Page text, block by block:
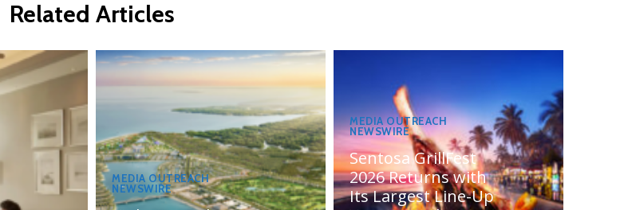
Related Articles
MEDIA OUTREACH
NEWSWIRE
MEDIA OUTREACH
NEWSWIRE
Sentosa GrillFest
2026 Returns with
Its Largest Line-Up